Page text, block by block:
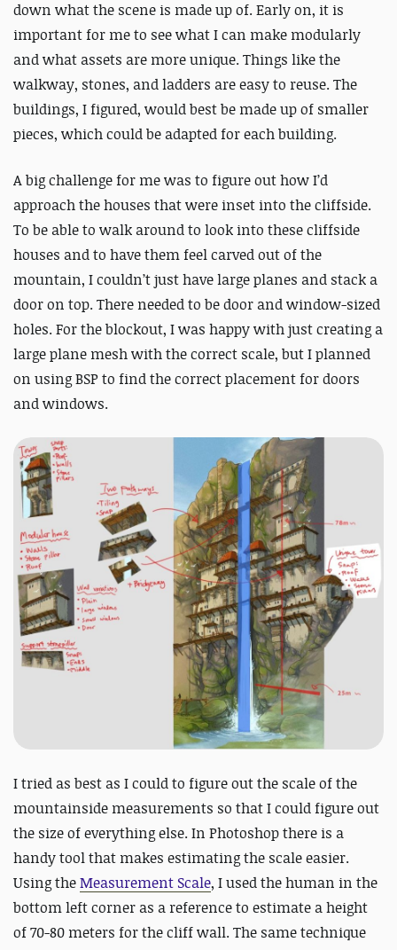
down what the scene is made up of. Early on, it is
important for me to see what I can make modularly
and what assets are more unique. Things like the
walkway, stones, and ladders are easy to reuse. The
buildings, I figured, would best be made up of smaller
pieces, which could be adapted for each building.
A big challenge for me was to figure out how I’d
approach the houses that were inset into the cliffside.
To be able to walk around to look into these cliffside
houses and to have them feel carved out of the
mountain, I couldn’t just have large planes and stack a
door on top. There needed to be door and window-sized
holes. For the blockout, I was happy with just creating a
large plane mesh with the correct scale, but I planned
on using BSP to find the correct placement for doors
and windows.
I tried as best as I could to figure out the scale of the
mountainside measurements so that I could figure out
the size of everything else. In Photoshop there is a
handy tool that makes estimating the scale easier.
Using theMeasurement Scale, I used the human in the
bottom left corner as a reference to estimate a height
of 70-80 meters for the cliff wall. The same technique